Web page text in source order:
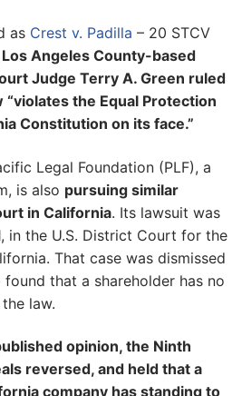
as Crest v. Padilla – 20 STCV
Los Angeles County-based
Judge Terry A. Green ruled
“violates the Equal Protection
Constitution on its face.”
Legal Foundation (PLF), a
is also pursuing similar
in California. Its lawsuit was
in the U.S. District Court for the
That case was dismissed
that a shareholder has no
law.
opinion, the Ninth
reversed, and held that a
company has standing to